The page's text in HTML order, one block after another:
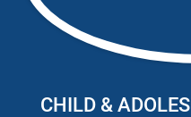
CHILD &